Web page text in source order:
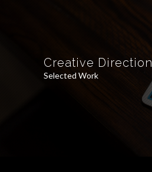
Creative Direction
Selected Work